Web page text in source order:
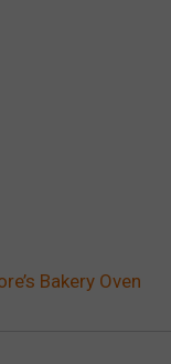
Bakery Oven